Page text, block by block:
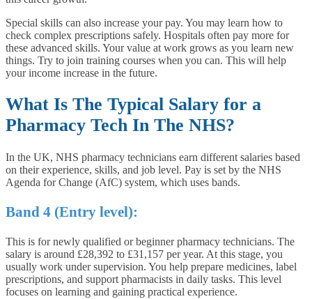
Special skills can also increase your pay. You may learn how to
check complex prescriptions safely. Hospitals often pay more for
these advanced skills. Your value at work grows as you learn new
things. Try to join training courses when you can. This will help
your income increase in the future.
What Is The Typical Salary for a
Pharmacy Tech In The NHS?
In the UK, NHS pharmacy technicians earn different salaries based
on their experience, skills, and job level. Pay is set by the NHS
Agenda for Change (AfC) system, which uses bands.
Band 4 (Entry level):
This is for newly qualified or beginner pharmacy technicians. The
salary is around £28,392 to £31,157 per year. At this stage, you
usually work under supervision. You help prepare medicines, label
prescriptions, and support pharmacists in daily tasks. This level
focuses on learning and gaining practical experience.